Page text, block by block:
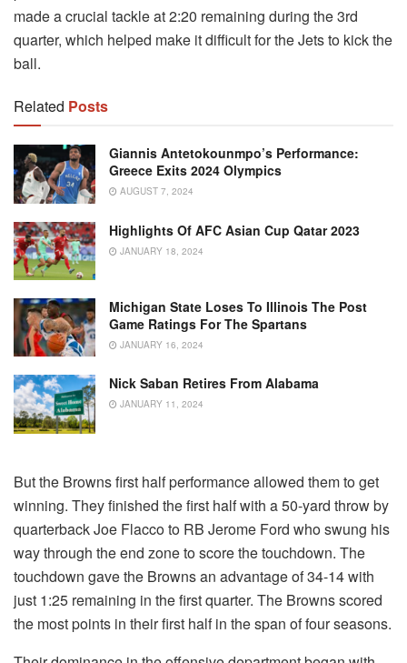
made a crucial tackle at 2:20 remaining during the 3rd
quarter, which helped make it difficult for the Jets to kick the
ball.
Related Posts
Giannis Antetokounmpo’s Performance:
Greece Exits 2024 Olympics
AUGUST 7, 2024
Highlights Of AFC Asian Cup Qatar 2023
JANUARY 18, 2024
Michigan State Loses To Illinois The Post
Game Ratings For The Spartans
JANUARY 16, 2024
Nick Saban Retires From Alabama
JANUARY 11, 2024
But the Browns first half performance allowed them to get
winning. They finished the first half with a 50-yard throw by
quarterback Joe Flacco to RB Jerome Ford who swung his
way through the end zone to score the touchdown. The
touchdown gave the Browns an advantage of 34-14 with
just 1:25 remaining in the first quarter. The Browns scored
the most points in their first half in the span of four seasons.